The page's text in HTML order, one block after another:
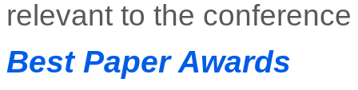
relevant to the
Best Paper Awards